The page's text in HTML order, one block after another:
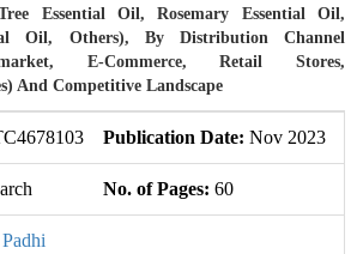
Essential Oil, Rosemary Essential Oil,
Oil, Others), By Distribution Channel
E-Commerce, Retail Stores,
And Competitive Landscape
Publication Date: Nov 2023
No. of Pages: 60